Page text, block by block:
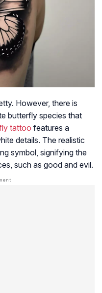
However, there is
butterfly species that
tattoo features a
details. The realistic
symbol, signifying the
such as good and evil.